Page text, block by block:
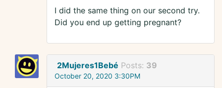
I did the same thing on our second try.
Did you end up getting pregnant?
2Mujeres1Bebé Posts: 39
October 20, 2020 3:30PM